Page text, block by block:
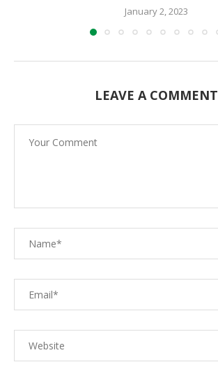
January 2, 2023
LEAVE A COMMENT